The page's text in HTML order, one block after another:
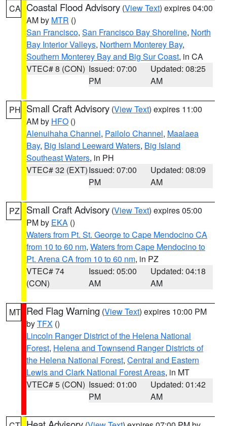
CA Coastal Flood Advisory (View Text) expires 04:00
AM by MTR ()
San Francisco, San Francisco Bay Shoreline, North
Bay Interior Valleys, Northern Monterey Bay,
Southern Monterey Bay and Big Sur Coast, in CA
VTEC# 8 (CON) Issued: 07:00
PM
Updated: 08:25
AM
PH Small Craft Advisory (View Text) expires 11:00
AM by HFO ()
Alenuihaha Channel, Pailolo Channel, Maalaea
Bay, Big Island Leeward Waters, Big Island
Southeast Waters, in PH
VTEC# 32 (EXT)Issued: 07:00
PM
Updated: 08:09
AM
PZ Small Craft Advisory (View Text) expires 05:00
PM by EKA ()
Waters from Pt. St. George to Cape Mendocino CA
from 10 to 60 nm, Waters from Cape Mendocino to
Pt. Arena CA from 10 to 60 nm, in PZ
VTEC# 74
(CON)
Issued: 05:00
AM
Updated: 04:18
AM
MT Red Flag Warning (View Text) expires 10:00 PM
byTFX ()
Lincoln Ranger District of the Helena National
Forest, Helena and Townsend Ranger Districts of
the Helena National Forest, Central and Eastern
Lewis and Clark National Forest Areas, in MT
VTEC# 5 (CON) Issued: 01:00
PM
Updated: 01:42
AM